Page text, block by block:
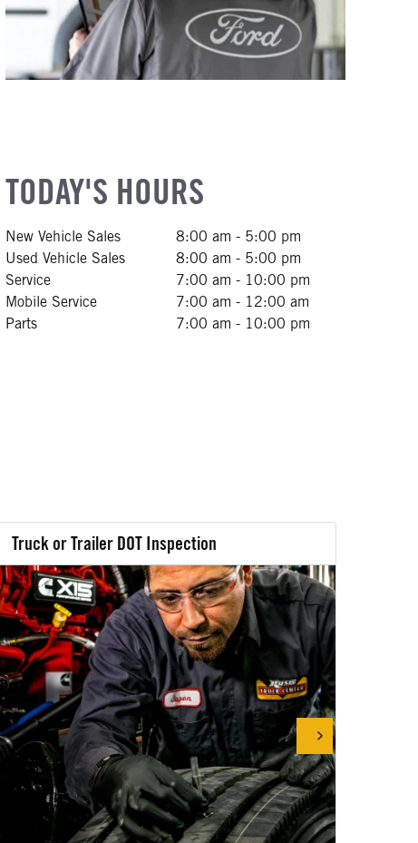
TODAY'S HOURS
New Vehicle Sales
8:00 am - 5:00 pm
Used Vehicle Sales
8:00 am - 5:00 pm
Service
7:00 am - 10:00 pm
Mobile Service
7:00 am - 12:00 am
Parts
7:00 am - 10:00 pm
Truck or Trailer DOT Inspection